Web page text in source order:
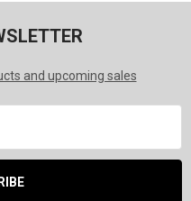
and upcoming sales